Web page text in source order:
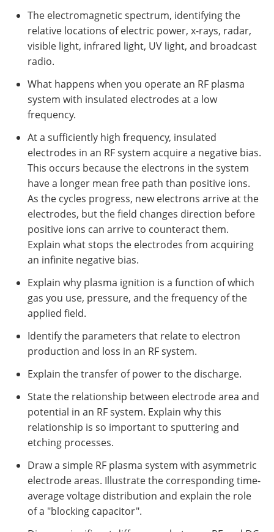
The electromagnetic spectrum, identifying the
relative locations of electric power, x-rays, radar,
visible light, infrared light, UV light, and broadcast
radio.
What happens when you operate an RF plasma
system with insulated electrodes at a low
frequency.
At a sufficiently high frequency, insulated
electrodes in an RF system acquire a negative bias.
This occurs because the electrons in the system
have a longer mean free path than positive ions.
As the cycles progress, new electrons arrive at the
electrodes, but the field changes direction before
positive ions can arrive to counteract them.
Explain what stops the electrodes from acquiring
an infinite negative bias.
Explain why plasma ignition is a function of which
gas you use, pressure, and the frequency of the
applied field.
Identify the parameters that relate to electron
production and loss in an RF system.
Explain the transfer of power to the discharge.
State the relationship between electrode area and
potential in an RF system. Explain why this
relationship is so important to sputtering and
etching processes.
Draw a simple RF plasma system with asymmetric
electrode areas. Illustrate the corresponding time-
average voltage distribution and explain the role
of a "blocking capacitor".